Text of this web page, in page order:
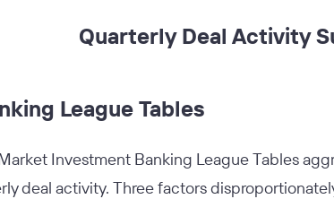
Quarterly Deal Activity
League Tables
Investment Banking League Tables
deal activity. Three factors